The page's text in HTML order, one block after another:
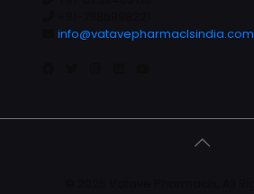
info@vatavepharmaclsindia.com